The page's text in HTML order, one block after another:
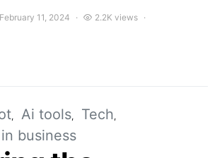
February 11, 2024
2.2K views
Ai tools
Tech
business